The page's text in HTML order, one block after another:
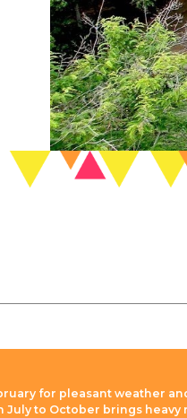
for pleasant weather
to October brings heavy